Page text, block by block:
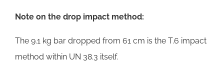
Note on the drop impact method:
The 9.1 kg bar dropped from 61 cm is the T.6 impact
method within UN 38.3 itself.